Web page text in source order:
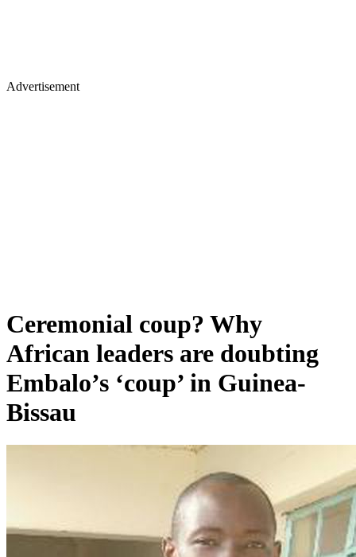
Advertisement
Ceremonial coup? Why
African leaders are doubting
Embalo’s ‘coup’ in Guinea-
Bissau